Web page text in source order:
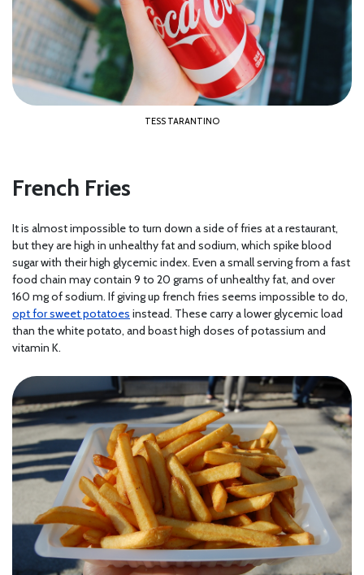
TESS TARANTINO
French Fries
It is almost impossible to turn down a side of fries at a restaurant,
but they are high in unhealthy fat and sodium, which spike blood
sugar with their high glycemic index. Even a small serving from a fast
food chain may contain 9 to 20 grams of unhealthy fat, and over
160 mg of sodium. If giving up french fries seems impossible to do,
opt for sweet potatoes instead. These carry a lower glycemic load
than the white potato, and boast high doses of potassium and
vitamin K.